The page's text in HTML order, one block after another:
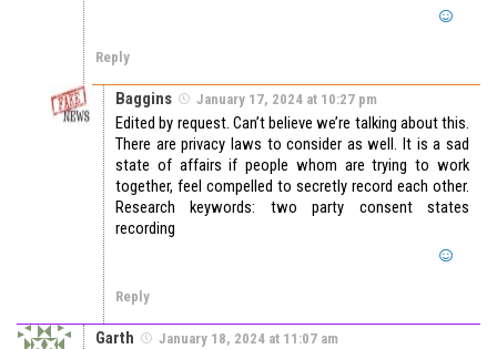
Reply
Baggins January 17, 2024 at 10:27 pm
Edited by request. Can’t believe we’re talking about this.
There are privacy laws to consider as well. It is a sad
state of affairs if people whom are trying to work
together, feel compelled to secretly record each other.
Research keywords: two party consent states
recording
Reply
Garth January 18, 2024 at 11:07 am